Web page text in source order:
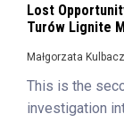
Lost
Turów Lignite
Małgorzata
This is the
investigation